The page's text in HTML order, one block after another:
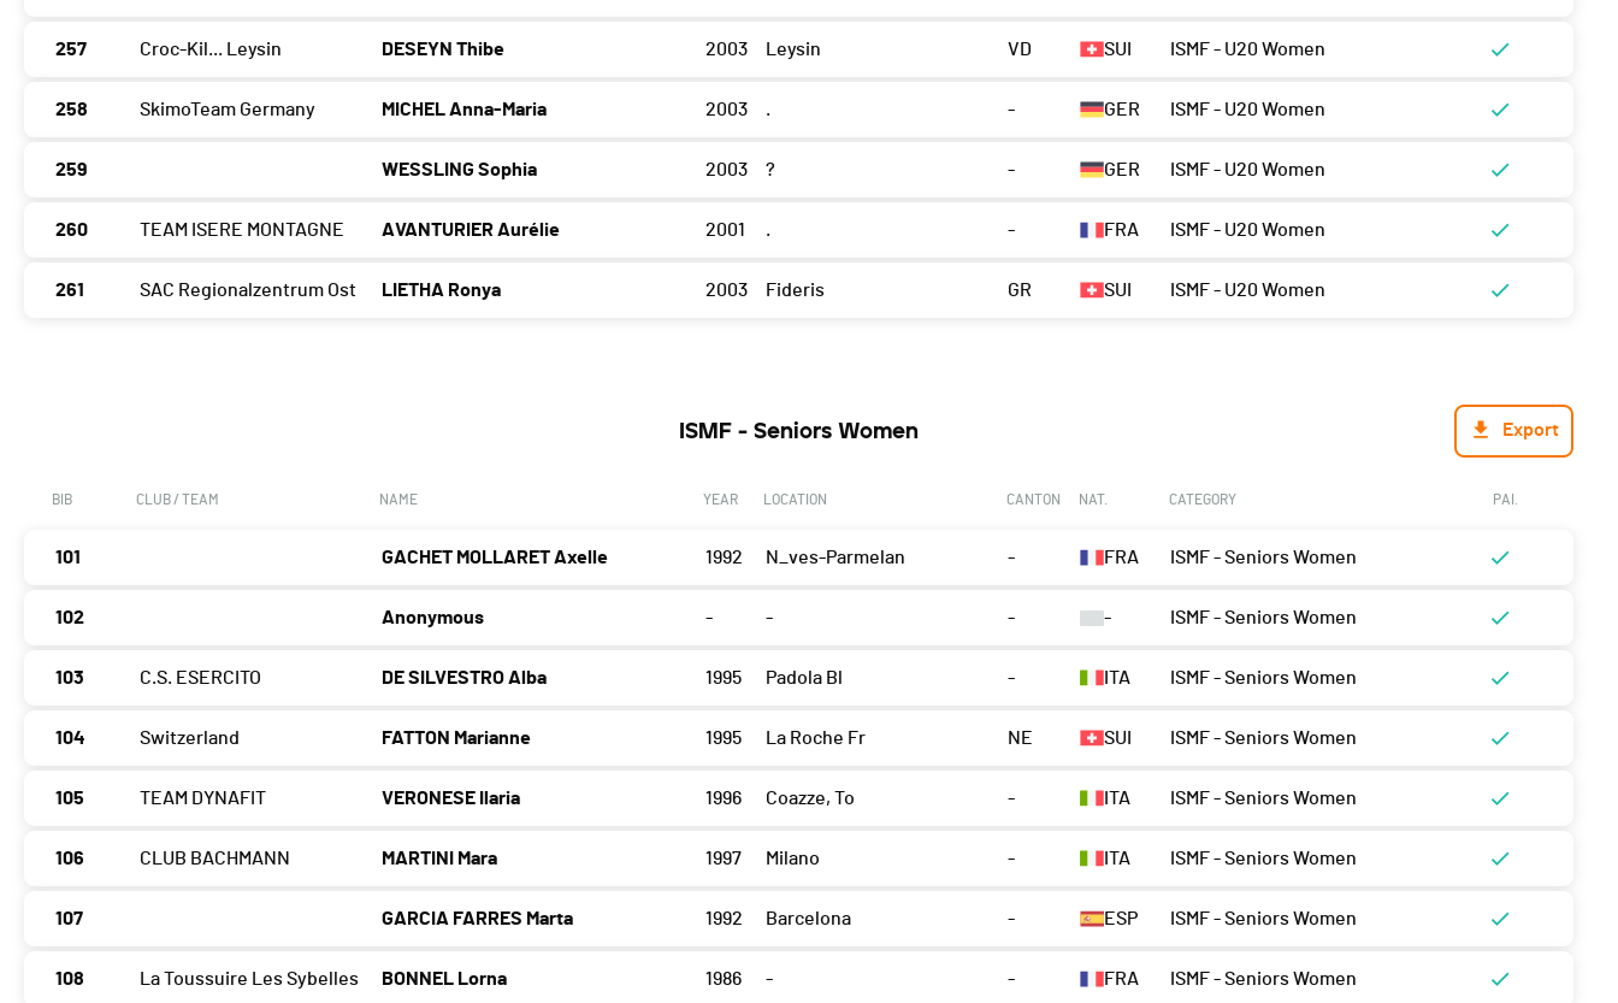
257 Croc-Kil... Leysin DESEYN Thibe 2003 Leysin VD SUI ISMF - U20 Women
258 SkimoTeam Germany MICHEL Anna-Maria 2003 . - GER ISMF - U20 Women
259 WESSLING Sophia 2003 ? - GER ISMF - U20 Women
260 TEAM ISERE MONTAGNE AVANTURIER Aurélie 2001 . - FRA ISMF - U20 Women
261 SAC Regionalzentrum Ost LIETHA Ronya 2003 Fideris GR SUI ISMF - U20 Women
ISMF - Seniors Women Export
BIB CLUB / TEAM NAME YEAR LOCATION CANTON NAT. CATEGORY PAI.
101 GACHET MOLLARET Axelle 1992 N_ves-Parmelan - FRA ISMF - Seniors Women
102 Anonymous - - - - ISMF - Seniors Women
103 C.S. ESERCITO DE SILVESTRO Alba 1995 Padola Bl - ITA ISMF - Seniors Women
104 Switzerland FATTON Marianne 1995 La Roche Fr NE SUI ISMF - Seniors Women
105 TEAM DYNAFIT VERONESE Ilaria 1996 Coazze, To - ITA ISMF - Seniors Women
106 CLUB BACHMANN MARTINI Mara 1997 Milano - ITA ISMF - Seniors Women
107 GARCIA FARRES Marta 1992 Barcelona - ESP ISMF - Seniors Women
108 La Toussuire Les Sybelles BONNEL Lorna 1986 - - FRA ISMF - Seniors Women